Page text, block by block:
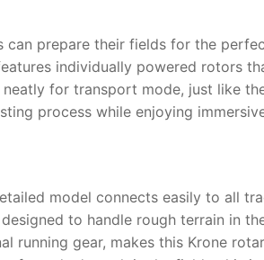
can prepare their fields for the
individually powered rotors
for transport mode, just like
process while enjoying
model connects easily to all
to handle rough terrain in
running gear, makes this Krone